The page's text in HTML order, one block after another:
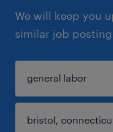
We will keep you
similar job